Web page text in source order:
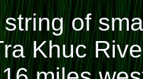
of
Khuc